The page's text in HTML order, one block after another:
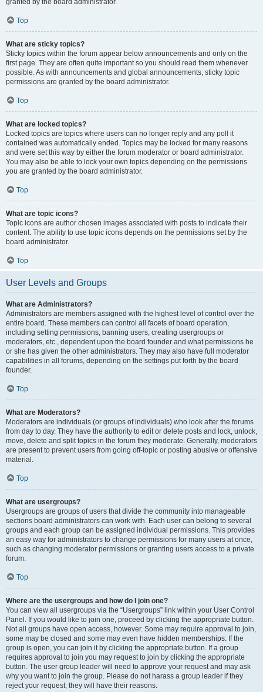
granted by the board administrator.
Top
What are sticky topics?
Sticky topics within the forum appear below announcements and only on the
first page. They are often quite important so you should read them whenever
possible. As with announcements and global announcements, sticky topic
permissions are granted by the board administrator.
Top
What are locked topics?
Locked topics are topics where users can no longer reply and any poll it
contained was automatically ended. Topics may be locked for many reasons
and were set this way by either the forum moderator or board administrator.
You may also be able to lock your own topics depending on the permissions
you are granted by the board administrator.
Top
What are topic icons?
Topic icons are author chosen images associated with posts to indicate their
content. The ability to use topic icons depends on the permissions set by the
board administrator.
Top
User Levels and Groups
What are Administrators?
Administrators are members assigned with the highest level of control over the
entire board. These members can control all facets of board operation,
including setting permissions, banning users, creating usergroups or
moderators, etc., dependent upon the board founder and what permissions he
or she has given the other administrators. They may also have full moderator
capabilities in all forums, depending on the settings put forth by the board
founder.
Top
What are Moderators?
Moderators are individuals (or groups of individuals) who look after the forums
from day to day. They have the authority to edit or delete posts and lock, unlock,
move, delete and split topics in the forum they moderate. Generally, moderators
are present to prevent users from going off-topic or posting abusive or offensive
material.
Top
What are usergroups?
Usergroups are groups of users that divide the community into manageable
sections board administrators can work with. Each user can belong to several
groups and each group can be assigned individual permissions. This provides
an easy way for administrators to change permissions for many users at once,
such as changing moderator permissions or granting users access to a private
forum.
Top
Where are the usergroups and how do I join one?
You can view all usergroups via the “Usergroups” link within your User Control
Panel. If you would like to join one, proceed by clicking the appropriate button.
Not all groups have open access, however. Some may require approval to join,
some may be closed and some may even have hidden memberships. If the
group is open, you can join it by clicking the appropriate button. If a group
requires approval to join you may request to join by clicking the appropriate
button. The user group leader will need to approve your request and may ask
why you want to join the group. Please do not harass a group leader if they
reject your request; they will have their reasons.